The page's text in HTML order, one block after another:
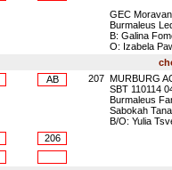
GEC
Burmaleus
B: Galina
O: Izabela
AB 207 MURBURG
SBT 110114
Burmaleus
Sabokah
B/O: Yulia
206